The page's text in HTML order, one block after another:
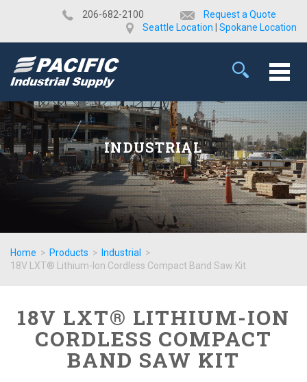
​206-682-2100
Request a Quote
Seattle Location
Spokane Location
INDUSTRIAL
Home > Products > Industrial
>
18V LXT® Lithium-Ion Cordless Compact Band Saw Kit
18V LXT® LITHIUM-ION
CORDLESS COMPACT
BAND SAW KIT